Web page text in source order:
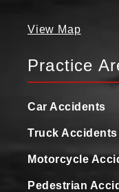
View Map
Practice
Car Accidents
Truck Accidents
Motorcycle
Pedestrian